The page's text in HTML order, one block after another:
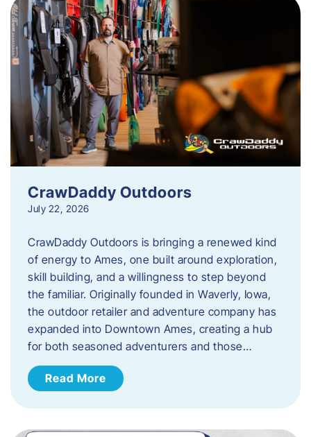
CrawDaddy Outdoors
July 22, 2026
CrawDaddy Outdoors is bringing a renewed kind
of energy to Ames, one built around exploration,
skill building, and a willingness to step beyond
the familiar. Originally founded in Waverly, Iowa,
the outdoor retailer and adventure company has
expanded into Downtown Ames, creating a hub
for both seasoned adventurers and those…
Read More